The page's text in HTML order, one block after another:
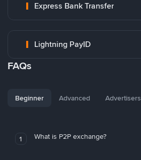
Express Bank Transfer
Lightning PayID
FAQs
Beginner Advanced Advertisers
1 What is P2P exchange?